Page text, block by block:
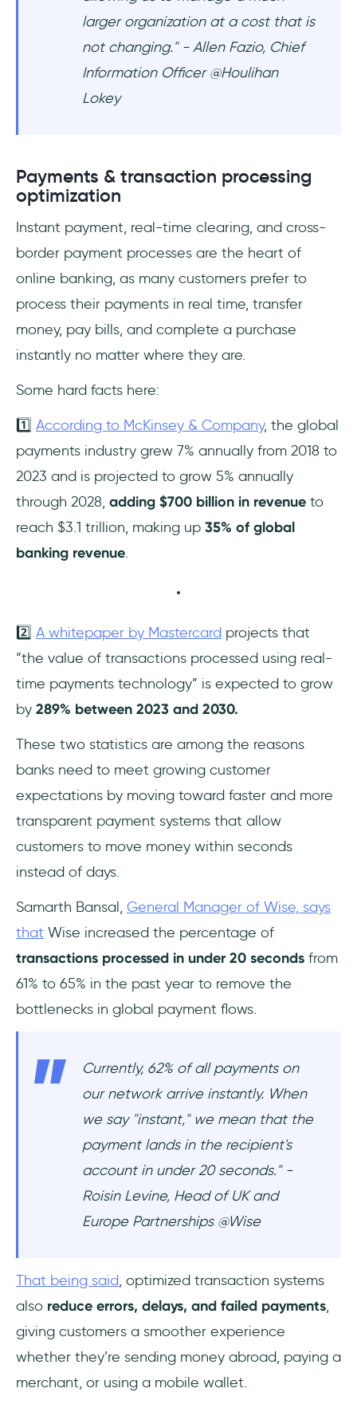
larger organization at a cost that is
not changing." - Allen Fazio, Chief
Information Officer @Houlihan
Lokey
Payments & transaction processing
optimization
Instant payment, real-time clearing, and cross-
border payment processes are the heart of
online banking, as many customers prefer to
process their payments in real time, transfer
money, pay bills, and complete a purchase
instantly no matter where they are.
Some hard facts here:
1️⃣ According to McKinsey & Company, the global
payments industry grew 7% annually from 2018 to
2023 and is projected to grow 5% annually
through 2028, adding $700 billion in revenue to
reach $3.1 trillion, making up 35% of global
banking revenue.
2️⃣ A whitepaper by Mastercard projects that
“the value of transactions processed using real-
time payments technology” is expected to grow
by 289% between 2023 and 2030.
These two statistics are among the reasons
banks need to meet growing customer
expectations by moving toward faster and more
transparent payment systems that allow
customers to move money within seconds
instead of days.
Samarth Bansal, General Manager of Wise, says
that Wise increased the percentage of
transactions processed in under 20 seconds from
61% to 65% in the past year to remove the
bottlenecks in global payment flows.
Currently, 62% of all payments on
our network arrive instantly. When
we say "instant," we mean that the
payment lands in the recipient's
account in under 20 seconds." -
Roisin Levine, Head of UK and
Europe Partnerships @Wise
That being said, optimized transaction systems
also reduce errors, delays, and failed payments,
giving customers a smoother experience
whether they’re sending money abroad, paying a
merchant, or using a mobile wallet.